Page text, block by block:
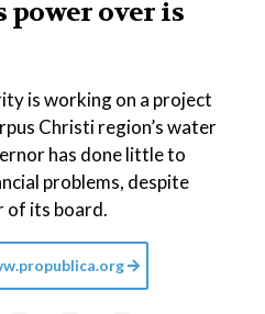
power over is
is working on a project
Christi region’s water
has done little to
problems, despite
of its board.